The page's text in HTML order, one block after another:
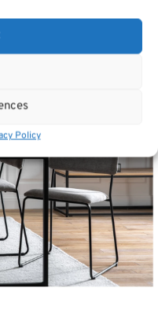
Policy
by Desser
,Cane Conservatory Chairs,
Sale!